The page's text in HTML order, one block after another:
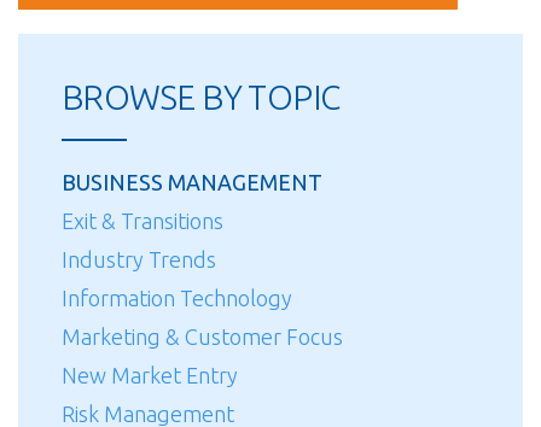
BROWSE BY TOPIC
BUSINESS MANAGEMENT
Exit & Transitions
Industry Trends
Information Technology
Marketing & Customer Focus
New Market Entry
Risk Management